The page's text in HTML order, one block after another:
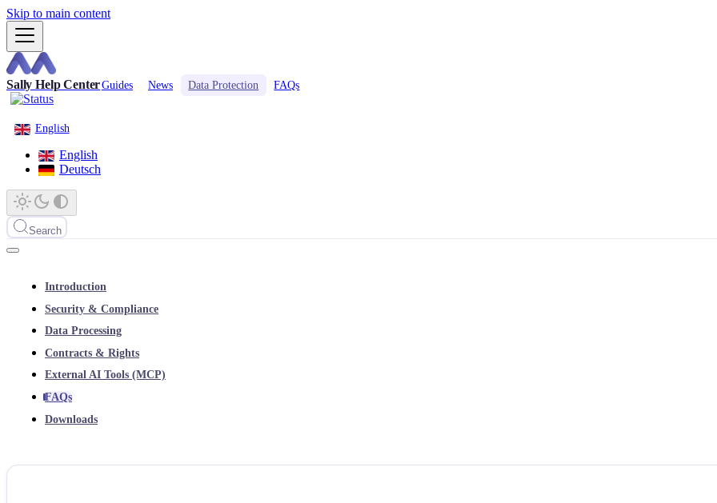
Skip to main content
Sally Help CenterGuides News Data Protection FAQs
English
English
Deutsch
Search
Introduction
Security & Compliance
Data Processing
Contracts & Rights
External AI Tools (MCP)
FAQs
Downloads